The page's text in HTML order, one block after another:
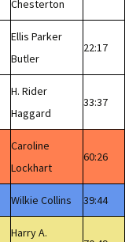
Chesterton
Ellis Parker
Butler
22:17
H. Rider
Haggard
33:37
Caroline
Lockhart
60:26
Wilkie Collins 39:44
Harry A.